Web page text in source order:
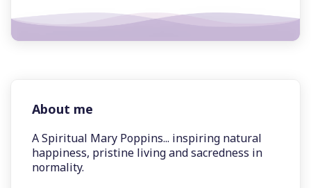
About me
A Spiritual Mary Poppins... inspiring natural
happiness, pristine living and sacredness in
normality.